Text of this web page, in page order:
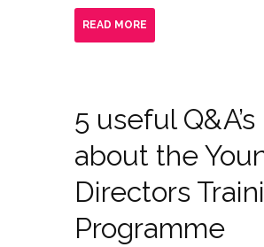
READ MORE
5 useful Q&A’s
about the
Directors
Programme